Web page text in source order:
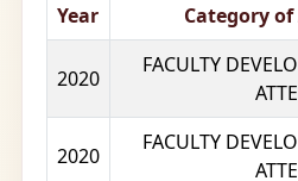
Year Category
2020
FACULTY
2020
FACULTY